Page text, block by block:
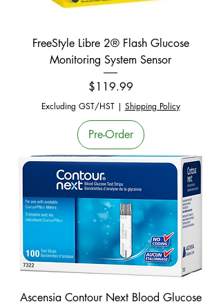
FreeStyle Libre 2® Flash Glucose
Monitoring System Sensor
Price
$119.99
Excluding GST/HST| Shipping Policy
Pre-Order
Ascensia Contour Next Blood Glucose